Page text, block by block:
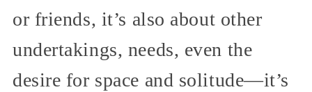
or friends, it’s also about other
undertakings, needs, even the
desire for space and solitude—it’s